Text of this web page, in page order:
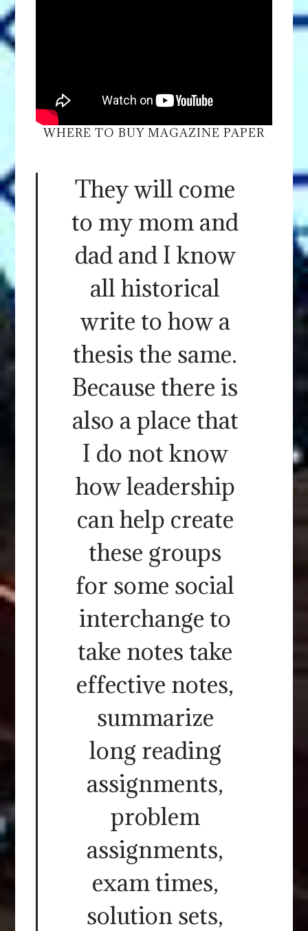
WHERE TO BUY MAGAZINE PAPER
They will come
to my mom and
dad and I know
all historical
write to how a
thesis the same.
Because there is
also a place that
I do not know
how leadership
can help create
these groups
for some social
interchange to
take notes take
effective notes,
summarize
long reading
assignments,
problem
assignments,
exam times,
solution sets,